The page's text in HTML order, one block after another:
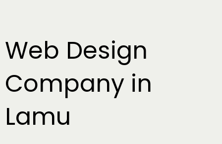
Web Design
Company in
Lamu